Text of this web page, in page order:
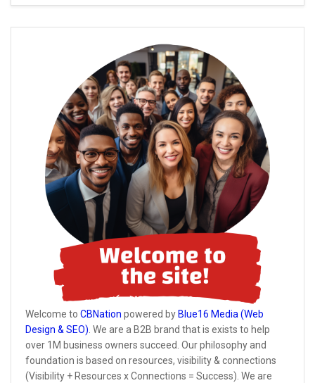
Welcome to CBNation powered by Blue16 Media (Web
Design & SEO). We are a B2B brand that is exists to help
over 1M business owners succeed. Our philosophy and
foundation is based on resources, visibility & connections
(Visibility + Resources x Connections = Success). We are